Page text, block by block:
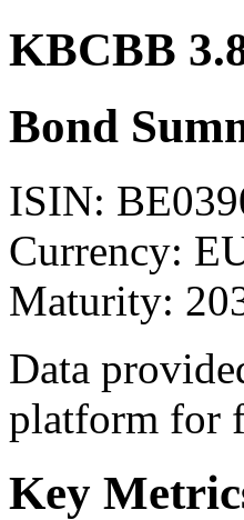
KBCBB
Bond
ISIN:
Currency:
Maturity:
Data
platform for
Key